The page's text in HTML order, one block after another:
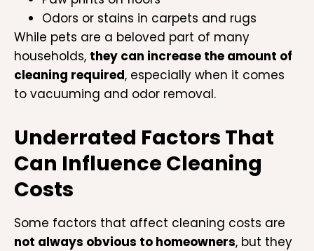
Odors or stains in carpets and rugs
While pets are a beloved part of many
households, they can increase the amount of
cleaning required, especially when it comes
to vacuuming and odor removal.
Underrated Factors That
Can Influence Cleaning
Costs
Some factors that affect cleaning costs are
not always obvious to homeowners, but they